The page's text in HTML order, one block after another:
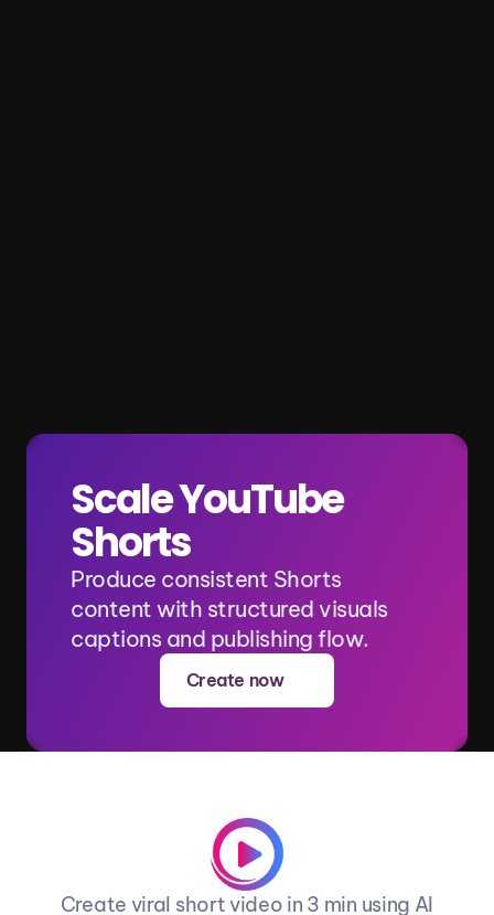
Scale YouTube
Shorts
Produce consistent Shorts
content with structured visuals
captions and publishing flow.
Create now
Create viral short video in 3 min using AI